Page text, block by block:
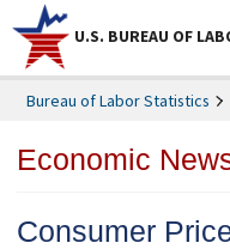
U.S. BUREAU OF
Bureau of Labor Statistics
Economic
Consumer